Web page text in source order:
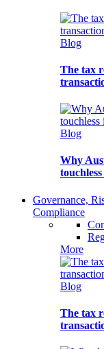
Blog
The tax
Blog
Why
Governance,
Compliance
More
Blog
The tax